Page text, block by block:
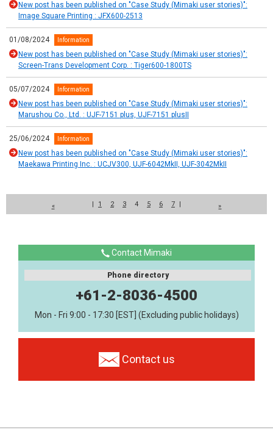
New post has been published on "Case Study (Mimaki user stories)":
Image Square Printing : JFX600-2513
01/08/2024 Information
New post has been published on "Case Study (Mimaki user stories)":
Screen-Trans Development Corp. : Tiger600-1800TS
05/07/2024 Information
New post has been published on "Case Study (Mimaki user stories)":
Marushou Co., Ltd. : UJF-7151 plus, UJF-7151 plusII
25/06/2024 Information
New post has been published on "Case Study (Mimaki user stories)":
Maekawa Printing Inc. : UCJV300, UJF-6042MkII, UJF-3042MkII
« | 1 2 3 4 5 6 7 | »
Contact Mimaki
Phone directory
+61-2-8036-4500
Mon - Fri 9:00 - 17:30 [EST] (Excluding public holidays)
Contact us